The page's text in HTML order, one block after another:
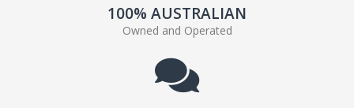
100% AUSTRALIAN
Owned and Operated